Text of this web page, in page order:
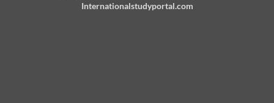
Internationalstudyportal.com